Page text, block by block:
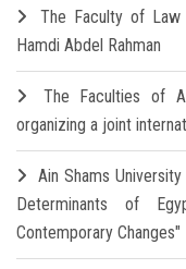
The Faculty of
Hamdi Abdel Rahman
The Faculties of
organizing a joint
Ain Shams
Determinants of
Contemporary Changes"